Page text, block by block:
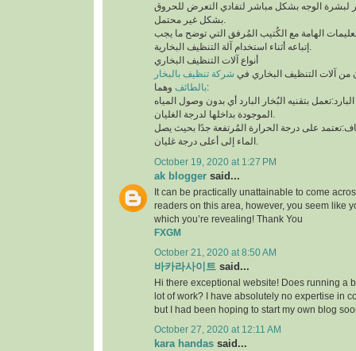
لبشرة الوجه بشكل مباشر لتفادي التعرض للحروق
الهامة مع الكُتيب المُرفق التي توضح ما يجب
أنواع آلات التنظيف البخاري
من آلات التنظيف البخاري في شركة تنظيف بالبخار
بالطائفوهما:
بتقنيه البُخار البارد أي بدون وصول المياه
على درجة الحرارة المُرتفعة جدًا بحيث يصل
October 19, 2020 at 1:27 PM
ak blogger said...
It can be practically unattainable to come
readers on this area, however, you seem like
which you’re revealing! Thank You
FXGM
October 21, 2020 at 8:50 AM
바카라사이트 said...
Hi there exceptional website! Does running a
lot of work? I have absolutely no expertise in
but I had been hoping to start my own blog
October 27, 2020 at 12:11 AM
kara handas said...